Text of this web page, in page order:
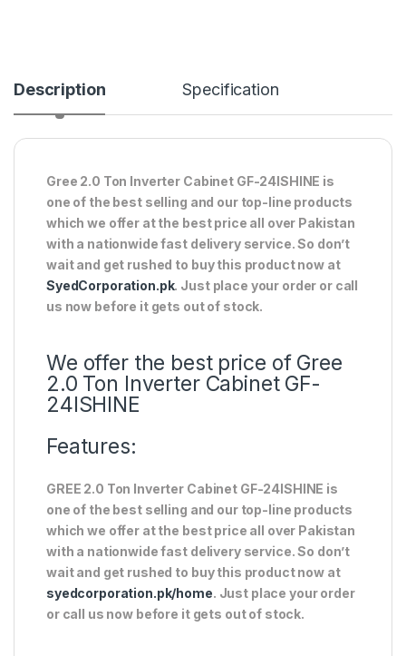
Description Specification
Gree 2.0 Ton Inverter Cabinet GF-24ISHINE is
one of the best selling and our top-line products
which we offer at the best price all over Pakistan
with a nationwide fast delivery service. So don’t
wait and get rushed to buy this product now at
SyedCorporation.pk. Just place your order or call
us now before it gets out of stock.
We offer the best price of Gree
2.0 Ton Inverter Cabinet GF-
24ISHINE
Features:
GREE 2.0 Ton Inverter Cabinet GF-24ISHINE is
one of the best selling and our top-line products
which we offer at the best price all over Pakistan
with a nationwide fast delivery service. So don’t
wait and get rushed to buy this product now at
syedcorporation.pk/home. Just place your order
or call us now before it gets out of stock.